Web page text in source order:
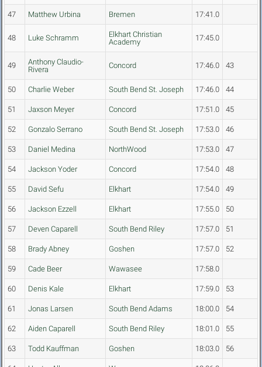
47 Matthew Urbina Bremen 17:41.0
48 Luke Schramm
Elkhart Christian
Academy
17:45.0
49
Anthony Claudio-
Rivera
Concord 17:46.0 43
50 Charlie Weber South Bend St. Joseph 17:46.0 44
51 Jaxson Meyer Concord 17:51.0 45
52 Gonzalo Serrano South Bend St. Joseph 17:53.0 46
53 Daniel Medina NorthWood 17:53.0 47
54 Jackson Yoder Concord 17:54.0 48
55 David Sefu Elkhart 17:54.0 49
56 Jackson Ezzell Elkhart 17:55.0 50
57 Deven Caparell South Bend Riley 17:57.0 51
58 Brady Abney Goshen 17:57.0 52
59 Cade Beer Wawasee 17:58.0
60 Denis Kale Elkhart 17:59.0 53
61 Jonas Larsen South Bend Adams 18:00.0 54
62 Aiden Caparell South Bend Riley 18:01.0 55
63 Todd Kauffman Goshen 18:03.0 56